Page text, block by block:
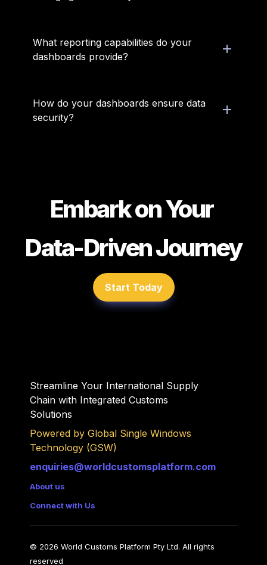
What reporting capabilities do your
dashboards provide?
How do your dashboards ensure data
security?
Embark on Your
Data-Driven Journey
Start Today
Streamline Your International Supply
Chain with Integrated Customs
Solutions
Powered by Global Single Windows
Technology (GSW)
enquiries@worldcustomsplatform.com
About us
Connect with Us
© 2026 World Customs Platform Pty Ltd. All rights
reserved